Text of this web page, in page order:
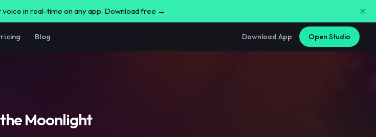
voice in real-time on any app. Download free →
Blog Download App Open Studio
Moonlight